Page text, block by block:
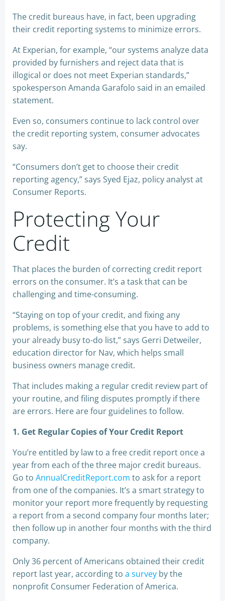
The credit bureaus have, in fact, been upgrading
their credit reporting systems to minimize errors.
At Experian, for example, “our systems analyze data
provided by furnishers and reject data that is
illogical or does not meet Experian standards,”
spokesperson Amanda Garafolo said in an emailed
statement.
Even so, consumers continue to lack control over
the credit reporting system, consumer advocates
say.
“Consumers don’t get to choose their credit
reporting agency,” says Syed Ejaz, policy analyst at
Consumer Reports.
Protecting Your
Credit
That places the burden of correcting credit report
errors on the consumer. It’s a task that can be
challenging and time-consuming.
“Staying on top of your credit, and fixing any
problems, is something else that you have to add to
your already busy to-do list,” says Gerri Detweiler,
education director for Nav, which helps small
business owners manage credit.
That includes making a regular credit review part of
your routine, and filing disputes promptly if there
are errors. Here are four guidelines to follow.
1. Get Regular Copies of Your Credit Report
You’re entitled by law to a free credit report once a
year from each of the three major credit bureaus.
Go to AnnualCreditReport.com to ask for a report
from one of the companies. It’s a smart strategy to
monitor your report more frequently by requesting
a report from a second company four months later;
then follow up in another four months with the third
company.
Only 36 percent of Americans obtained their credit
report last year, according to a survey by the
nonprofit Consumer Federation of America.